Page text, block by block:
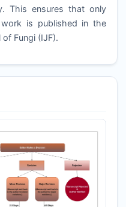
This ensures that only
is published in the
of Fungi (IJF).